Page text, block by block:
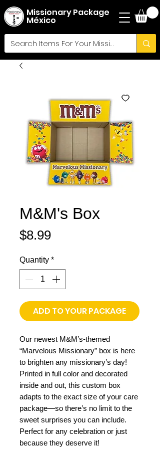
Missionary Package
México
M&M's Box
$8.99Price
Quantity *
ADD TO YOUR PACKAGE
Our newest M&M’s-themed
“Marvelous Missionary” box is here
to brighten any missionary’s day!
Printed in full color and decorated
inside and out, this custom box
adapts to the exact size of your care
package—so there’s no limit to the
sweet surprises you can include.
Perfect for any celebration or just
because they deserve it!